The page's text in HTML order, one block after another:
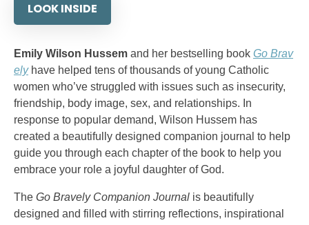
LOOK INSIDE
Emily Wilson Hussem and her bestselling book Go Brav
elyhave helped tens of thousands of young Catholic
women who’ve struggled with issues such as insecurity,
friendship, body image, sex, and relationships. In
response to popular demand, Wilson Hussem has
created a beautifully designed companion journal to help
guide you through each chapter of the book to help you
embrace your role a joyful daughter of God.
The Go Bravely Companion Journal is beautifully
designed and filled with stirring reflections, inspirational